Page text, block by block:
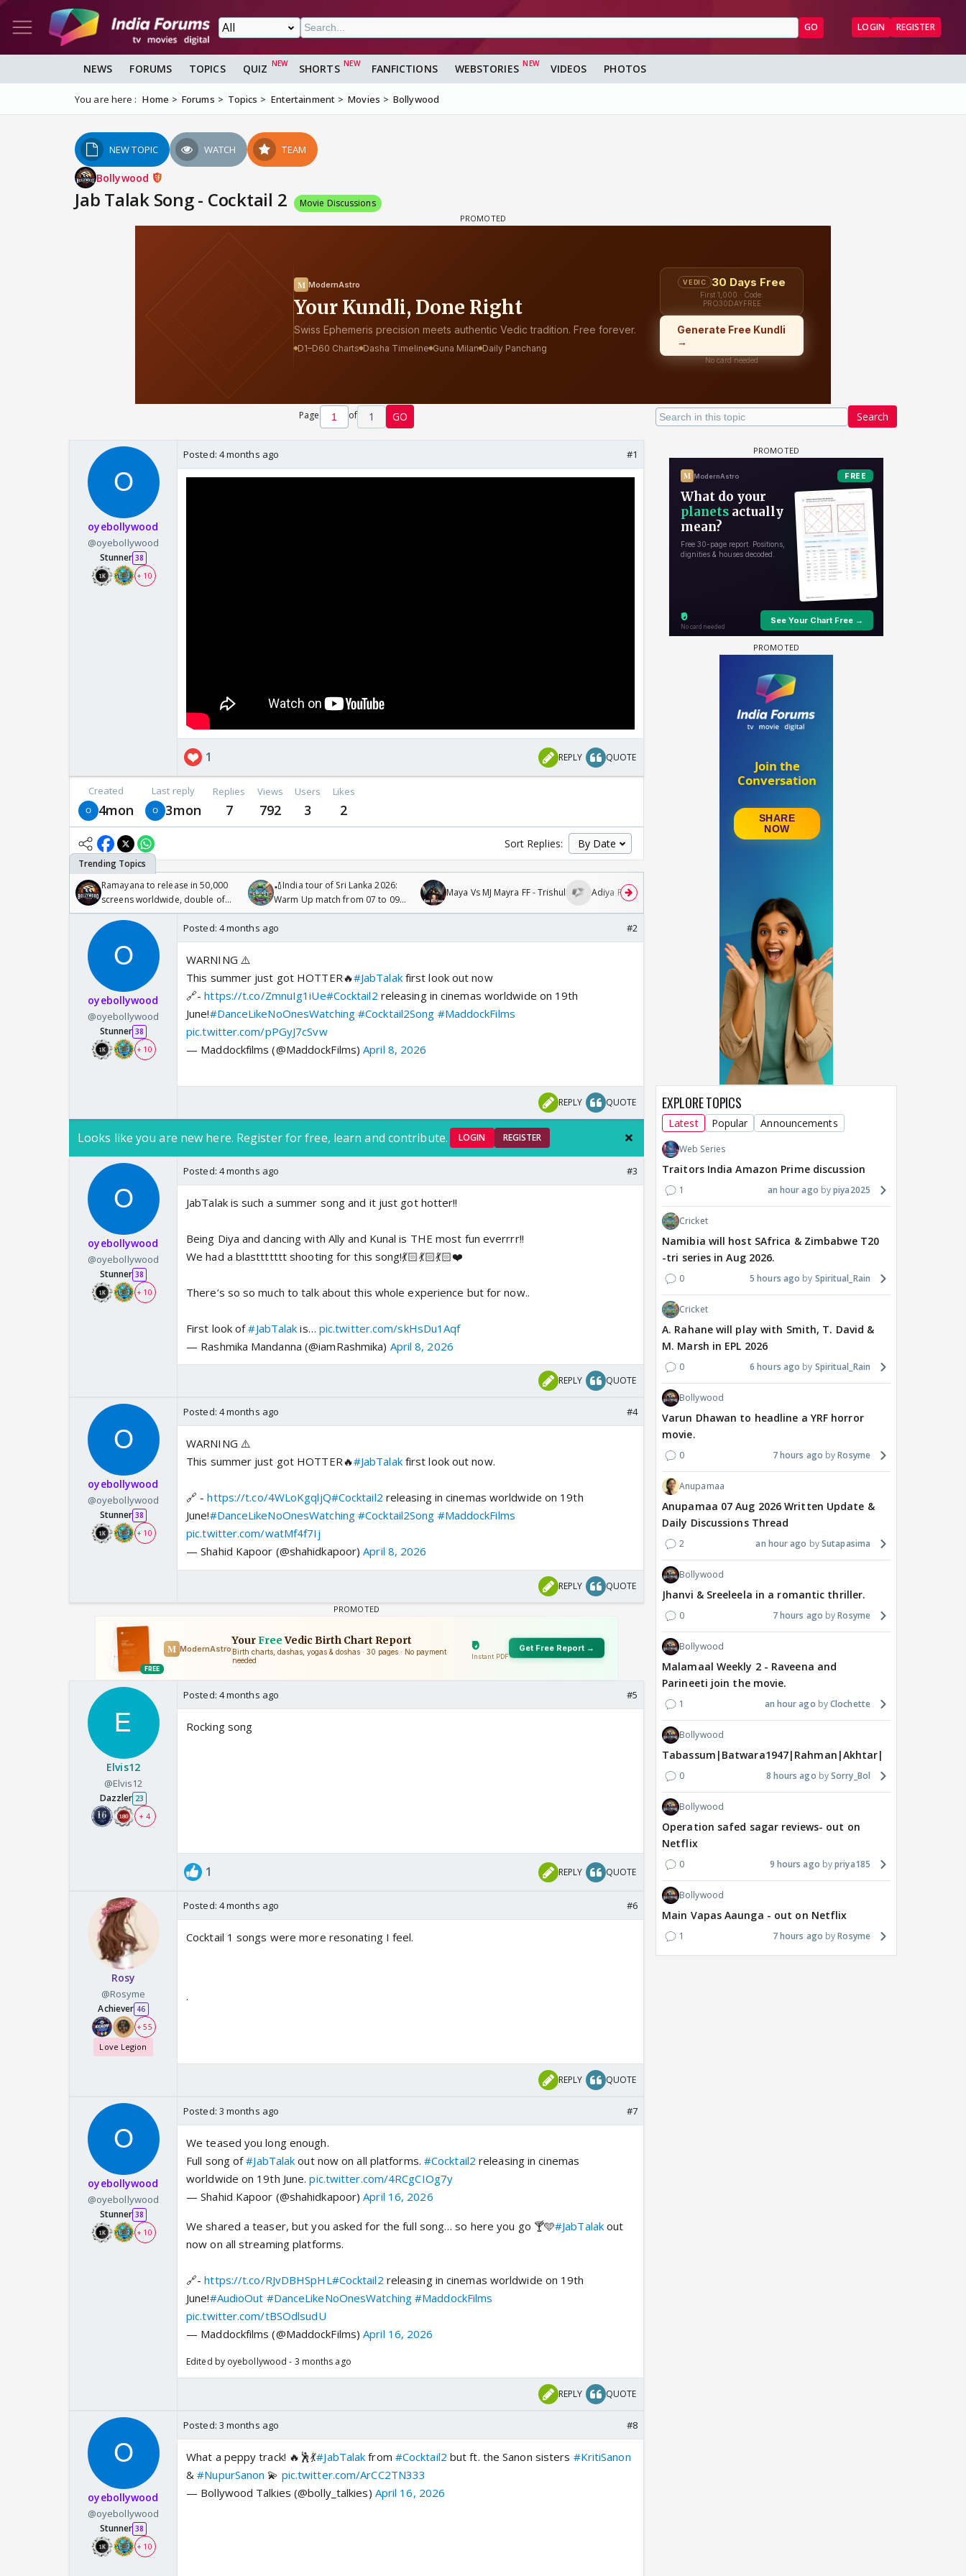
GO LOGIN REGISTER
NEWS FORUMS TOPICS QUIZ SHORTS FANFICTIONS WEBSTORIES VIDEOS PHOTOS
You are here : Home Forums Topics Entertainment Movies Bollywood
NEW TOPIC WATCH TEAM
Bollywood
Jab Talak Song - Cocktail 2 Movie Discussions
Search
Page of 1 GO
oyebollywood
@oyebollywood
Stunner 38
+ 10
Posted: 4 months ago #1
1 REPLY QUOTE
Created
4mon
Last reply
3mon
Replies
7
Views
792
Users
3
Likes
2
Sort Replies:
Ramayana to release in 50,000
screens worldwide, double of
Odyssey
🏏India tour of Sri Lanka 2026:
Warm Up match from 07 to 09
/08/2026🏏
Maya Vs MJ Mayra FF - Trishul Adiya Poosh FF: Jeet
Chahta Hain (Continued)
oyebollywood
@oyebollywood
Stunner 38
+ 10
Posted: 4 months ago #2
WARNING ⚠️
This summer just got HOTTER🔥#JabTalakfirst look out now
🔗-https://t.co/ZmnuIg1iUe#Cocktail2 releasing in cinemas worldwide on 19th
June!#DanceLikeNoOnesWatching #Cocktail2Song #MaddockFilms
pic.twitter.com/pPGyJ7cSvw
— Maddockfilms (@MaddockFilms)April 8, 2026
REPLY QUOTE
Looks like you are new here. Register for free, learn and contribute. LOGIN REGISTER
oyebollywood
@oyebollywood
Stunner 38
+ 10
Posted: 4 months ago #3
JabTalak is such a summer song and it just got hotter!!
Being Diya and dancing with Ally and Kunal is THE most fun everrrr!!
We had a blasttttttt shooting for this song!💃🏻💃🏻💃🏻❤️
There’s so so much to talk about this whole experience but for now..
First look of#JabTalak is… pic.twitter.com/skHsDu1Aqf
— Rashmika Mandanna (@iamRashmika) April 8, 2026
REPLY QUOTE
oyebollywood
@oyebollywood
Stunner 38
+ 10
Posted: 4 months ago #4
WARNING ⚠️
This summer just got HOTTER🔥#JabTalakfirst look out now.
🔗 -https://t.co/4WLoKgqljQ#Cocktail2 releasing in cinemas worldwide on 19th
June!#DanceLikeNoOnesWatching #Cocktail2Song #MaddockFilms
pic.twitter.com/watMf4f7Ij
— Shahid Kapoor (@shahidkapoor)April 8, 2026
REPLY QUOTE
Elvis12
@Elvis12
Dazzler 23
+ 4
Posted: 4 months ago #5
Rocking song
1 REPLY QUOTE
Rosy
@Rosyme
Achiever 46
+ 55
Love Legion
Posted: 4 months ago #6
Cocktail 1 songs were more resonating I feel.
.
REPLY QUOTE
oyebollywood
@oyebollywood
Stunner 38
+ 10
Posted: 3 months ago #7
We teased you long enough.
Full song of#JabTalak out now on all platforms. #Cocktail2 releasing in cinemas
worldwide on 19th June.pic.twitter.com/4RCgCIOg7y
— Shahid Kapoor (@shahidkapoor)April 16, 2026
We shared a teaser, but you asked for the full song… so here you go 🍸🩵#JabTalakout
now on all streaming platforms.
🔗-https://t.co/RJvDBHSpHL#Cocktail2 releasing in cinemas worldwide on 19th
June!#AudioOut #DanceLikeNoOnesWatching #MaddockFilms
pic.twitter.com/tBSOdlsudU
— Maddockfilms (@MaddockFilms)April 16, 2026
Edited by oyebollywood - 3 months ago
REPLY QUOTE
oyebollywood
@oyebollywood
Stunner 38
+ 10
Posted: 3 months ago #8
What a peppy track! 🔥🕺💃#JabTalak from #Cocktail2 but ft. the Sanon sisters #KritiSanon
&#NupurSanon 💫 pic.twitter.com/ArCC2TN333
— Bollywood Talkies (@bolly_talkies) April 16, 2026
EXPLORE TOPICS
Latest Popular Announcements
Web Series
Traitors India Amazon Prime discussion
1 an hour ago piya2025
Cricket
Namibia will host SAfrica & Zimbabwe T20
-tri series in Aug 2026.
0 5 hours ago Spiritual_Rain
Cricket
A. Rahane will play with Smith, T. David &
M. Marsh in EPL 2026
0 6 hours ago Spiritual_Rain
Bollywood
Varun Dhawan to headline a YRF horror
movie.
0 7 hours ago Rosyme
Anupamaa
Anupamaa 07 Aug 2026 Written Update &
Daily Discussions Thread
2 an hour ago Sutapasima
Bollywood
Jhanvi & Sreeleela in a romantic thriller.
0 7 hours ago Rosyme
Bollywood
Malamaal Weekly 2 - Raveena and
Parineeti join the movie.
1 an hour ago Clochette
Bollywood
Tabassum|Batwara1947|Rahman|Akhtar|Nigam
0 8 hours ago Sorry_Bol
Bollywood
Operation safed sagar reviews- out on
Netflix
0 9 hours ago priya185
Bollywood
Main Vapas Aaunga - out on Netflix
1 7 hours ago Rosyme